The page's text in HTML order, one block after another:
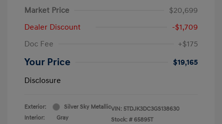
Market Price
$20,699
Dealer Discount
-$1,709
Doc Fee
+$175
Your Price
$19,165
Disclosure
Exterior:
Silver Sky Metallic
Interior:
Gray
VIN: 5TDJK3DC3GS138630
Stock: # 65895T